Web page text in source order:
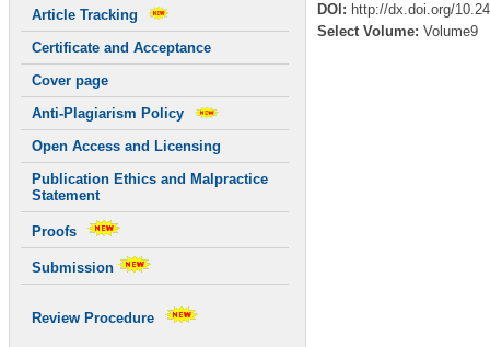
Article Tracking
Certificate and Acceptance
Cover page
Anti-Plagiarism Policy
Open Access and Licensing
Publication Ethics and Malpractice
Statement
Proofs
Submission
Review Procedure
DOI: http://dx.doi.org/
Select Volume: Volume9